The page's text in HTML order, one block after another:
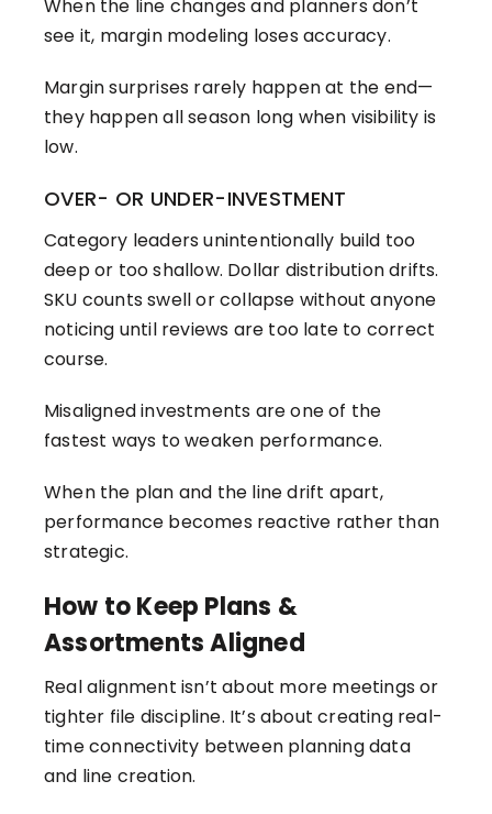
When the line changes and planners don’t
see it, margin modeling loses accuracy.
Margin surprises rarely happen at the end—
they happen all season long when visibility is
low.
OVER- OR UNDER-INVESTMENT
Category leaders unintentionally build too
deep or too shallow. Dollar distribution drifts.
SKU counts swell or collapse without anyone
noticing until reviews are too late to correct
course.
Misaligned investments are one of the
fastest ways to weaken performance.
When the plan and the line drift apart,
performance becomes reactive rather than
strategic.
How to Keep Plans &
Assortments Aligned
Real alignment isn’t about more meetings or
tighter file discipline. It’s about creating real-
time connectivity between planning data
and line creation.